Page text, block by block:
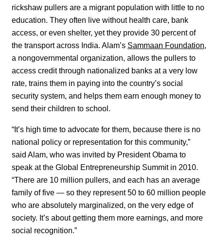
rickshaw pullers are a migrant population with little to no
education. They often live without health care, bank
access, or even shelter, yet they provide 30 percent of
the transport across India. Alam’s Sammaan Foundation,
a nongovernmental organization, allows the pullers to
access credit through nationalized banks at a very low
rate, trains them in paying into the country’s social
security system, and helps them earn enough money to
send their children to school.
“It’s high time to advocate for them, because there is no
national policy or representation for this community,”
said Alam, who was invited by President Obama to
speak at the Global Entrepreneurship Summit in 2010.
“There are 10 million pullers, and each has an average
family of five — so they represent 50 to 60 million people
who are absolutely marginalized, on the very edge of
society. It’s about getting them more earnings, and more
social recognition.”